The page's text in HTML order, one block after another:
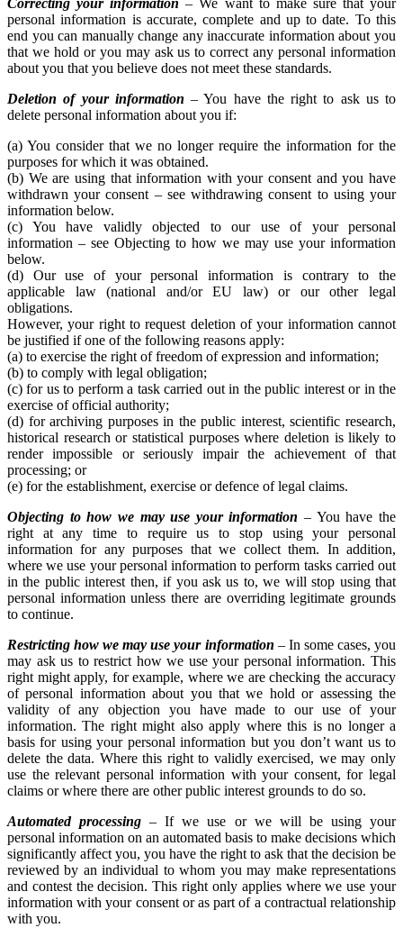
Correcting your information – We want to make sure that your
personal information is accurate, complete and up to date. To this
end you can manually change any inaccurate information about you
that we hold or you may ask us to correct any personal information
about you that you believe does not meet these standards.
Deletion of your information – You have the right to ask us to
delete personal information about you if:
(a) You consider that we no longer require the information for the
purposes for which it was obtained.
(b) We are using that information with your consent and you have
withdrawn your consent – see withdrawing consent to using your
information below.
(c) You have validly objected to our use of your personal
information – see Objecting to how we may use your information
below.
(d) Our use of your personal information is contrary to the
applicable law (national and/or EU law) or our other legal
obligations.
However, your right to request deletion of your information cannot
be justified if one of the following reasons apply:
(a) to exercise the right of freedom of expression and information;
(b) to comply with legal obligation;
(c) for us to perform a task carried out in the public interest or in the
exercise of official authority;
(d) for archiving purposes in the public interest, scientific research,
historical research or statistical purposes where deletion is likely to
render impossible or seriously impair the achievement of that
processing; or
(e) for the establishment, exercise or defence of legal claims.
Objecting to how we may use your information – You have the
right at any time to require us to stop using your personal
information for any purposes that we collect them. In addition,
where we use your personal information to perform tasks carried out
in the public interest then, if you ask us to, we will stop using that
personal information unless there are overriding legitimate grounds
to continue.
Restricting how we may use your information – In some cases, you
may ask us to restrict how we use your personal information. This
right might apply, for example, where we are checking the accuracy
of personal information about you that we hold or assessing the
validity of any objection you have made to our use of your
information. The right might also apply where this is no longer a
basis for using your personal information but you don’t want us to
delete the data. Where this right to validly exercised, we may only
use the relevant personal information with your consent, for legal
claims or where there are other public interest grounds to do so.
Automated processing – If we use or we will be using your
personal information on an automated basis to make decisions which
significantly affect you, you have the right to ask that the decision be
reviewed by an individual to whom you may make representations
and contest the decision. This right only applies where we use your
information with your consent or as part of a contractual relationship
with you.